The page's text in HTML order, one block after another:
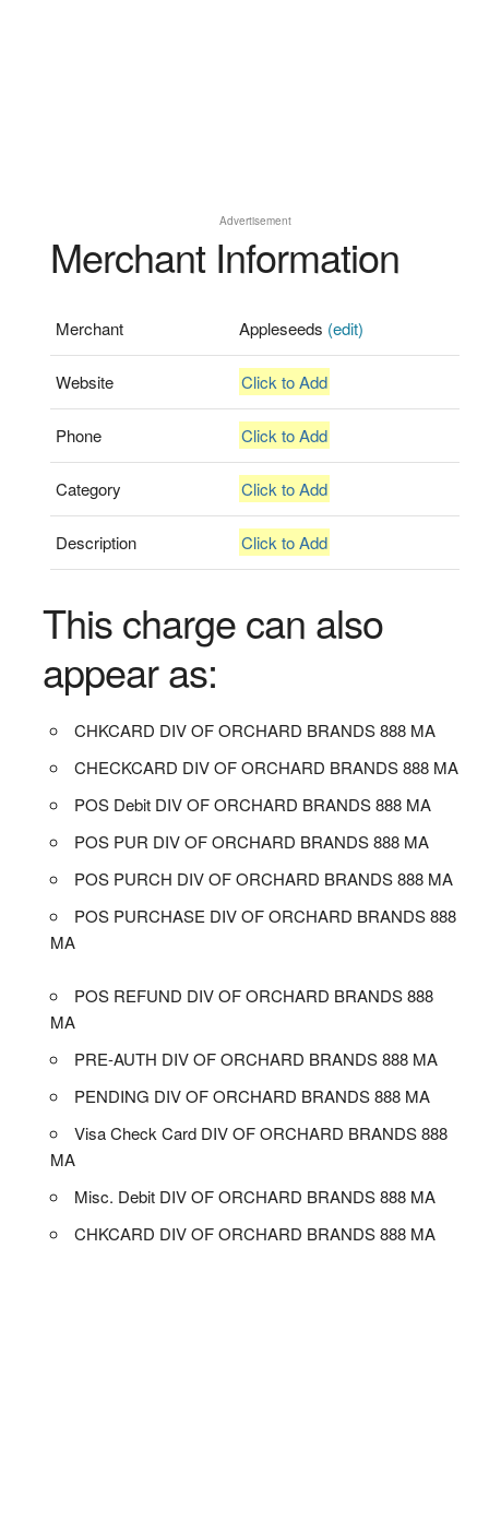
Advertisement
Merchant Information
Merchant Appleseeds (edit)
Website Click to Add
Phone Click to Add
Category Click to Add
Description Click to Add
This charge can also
appear as:
CHKCARD DIV OF ORCHARD BRANDS 888 MA
CHECKCARD DIV OF ORCHARD BRANDS 888 MA
POS Debit DIV OF ORCHARD BRANDS 888 MA
POS PUR DIV OF ORCHARD BRANDS 888 MA
POS PURCH DIV OF ORCHARD BRANDS 888 MA
POS PURCHASE DIV OF ORCHARD BRANDS 888
MA
POS REFUND DIV OF ORCHARD BRANDS 888
MA
PRE-AUTH DIV OF ORCHARD BRANDS 888 MA
PENDING DIV OF ORCHARD BRANDS 888 MA
Visa Check Card DIV OF ORCHARD BRANDS 888
MA
Misc. Debit DIV OF ORCHARD BRANDS 888 MA
CHKCARD DIV OF ORCHARD BRANDS 888 MA